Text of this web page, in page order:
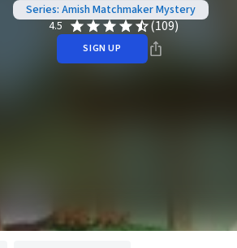
Series: Amish Matchmaker Mystery
4.5
(109)
SIGN UP